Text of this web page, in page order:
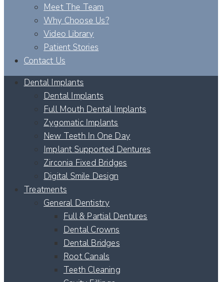
Meet The Team
Why Choose Us?
Video Library
Patient Stories
Contact Us
Dental Implants
Dental Implants
Full Mouth Dental Implants
Zygomatic Implants
New Teeth In One Day
Implant Supported Dentures
Zirconia Fixed Bridges
Digital Smile Design
Treatments
General Dentistry
Full & Partial Dentures
Dental Crowns
Dental Bridges
Root Canals
Teeth Cleaning